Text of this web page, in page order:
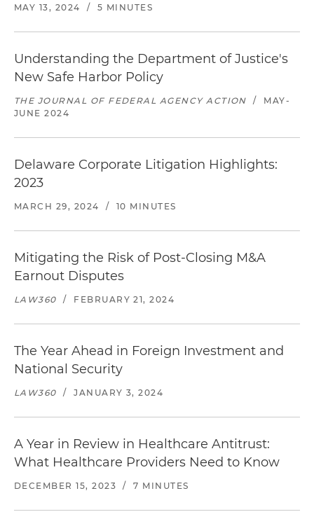
MAY 13, 2024 / 5 MINUTES
Understanding the Department of Justice's
New Safe Harbor Policy
THE JOURNAL OF FEDERAL AGENCY ACTION /
MAY-
JUNE 2024
Delaware Corporate Litigation Highlights:
2023
MARCH 29, 2024 / 10 MINUTES
Mitigating the Risk of Post-Closing M&A
Earnout Disputes
LAW360 / FEBRUARY 21, 2024
The Year Ahead in Foreign Investment and
National Security
LAW360 / JANUARY 3, 2024
A Year in Review in Healthcare Antitrust:
What Healthcare Providers Need to Know
DECEMBER 15, 2023 / 7 MINUTES